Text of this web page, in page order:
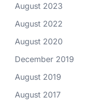
August 2023
August 2022
August 2020
December 2019
August 2019
August 2017